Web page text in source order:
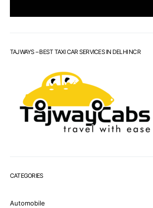
TAJWAYS – BEST TAXI CAR SERVICES IN DELHI NCR
CATEGORIES
Automobile